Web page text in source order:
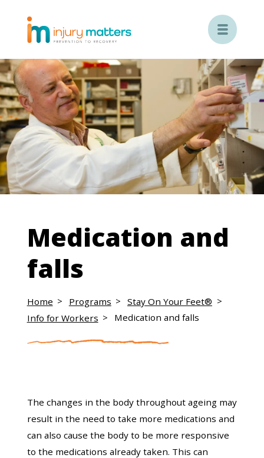

Medication and
falls
Home Programs
Stay On Your Feet®
Info for Workers
Medication and falls
The changes in the body throughout ageing may
result in the need to take more medications and
can also cause the body to be more responsive
to the medications already taken. This can